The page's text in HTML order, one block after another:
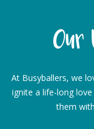
Our
At Busyballers, we
ignite a life-long
them